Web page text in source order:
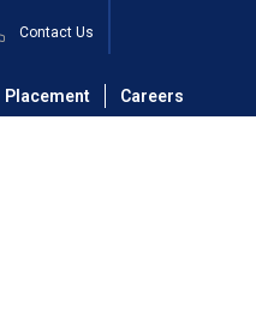
Contact Us
Placement Careers
Faculty